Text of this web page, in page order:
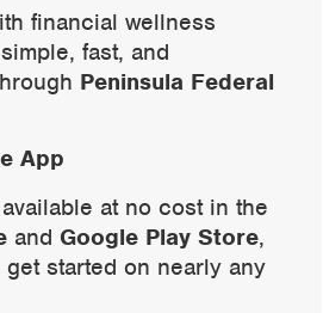
financial wellness
fast, and
Peninsula Federal
App
at no cost in the
and Google Play Store,
started on nearly any